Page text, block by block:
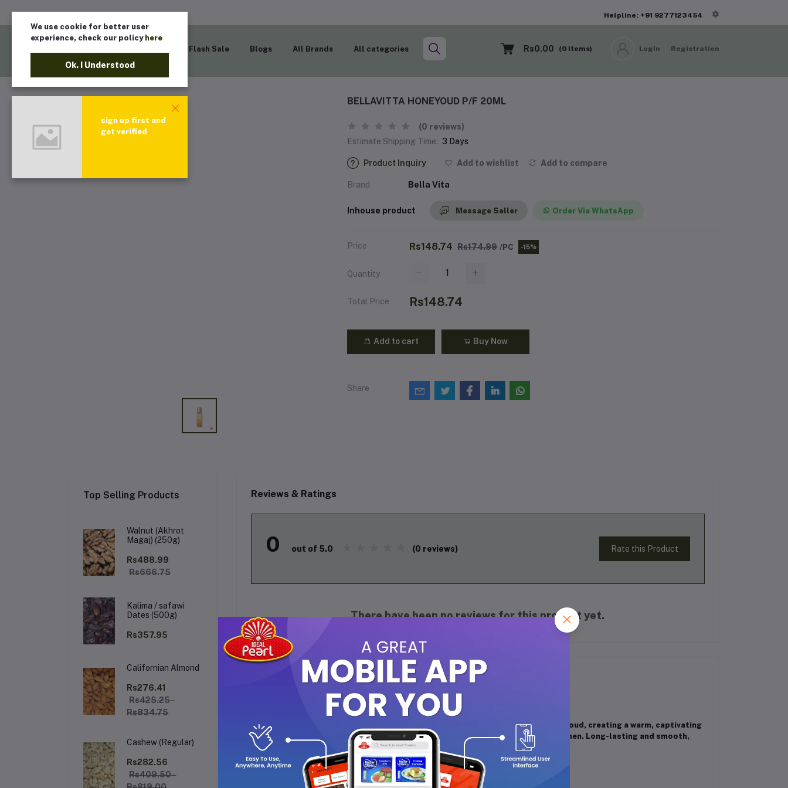
Helpline: +91 9277123454
Flash Sale Blogs All Brands All categories Rs0.00 (0 Items) Login Registration
BELLAVITTA HONEYOUD P/F 20ML
(0 reviews)
Estimate Shipping Time: 3 Days
Product Inquiry Add to wishlist Add to compare
Brand Bella Vita
Inhouse product Message Seller Order Via WhatsApp
Price Rs148.74 Rs174.99 /PC -15%
Quantity
Total Price Rs148.74
Add to cart Buy Now
Share
Top Selling Products
Walnut (Akhrot
Magaj) (250g)
Rs488.99
Rs666.75
Kalima / safawi
Dates (500g)
Rs357.95
Californian Almond
Rs276.41
Rs425.25 -
Rs834.75
Cashew (Regular)
Rs282.56
Rs409.50 -
Reviews & Ratings
0 out of 5.0 (0 reviews) Rate this Product
There have been no reviews for this product yet.
Bella Vita Honey Oud Perfume 20ml is a luxurious blend of sweet honey and rich oud, creating a warm, captivating
fragrance. It exudes sophistication and elegance, perfect for both men and women. Long-lasting and smooth,
this perfume adds a touch of opulence to your everyday style.
We use cookie for better user
experience, check our policy here
Ok. I Understood
sign up first and
get verified